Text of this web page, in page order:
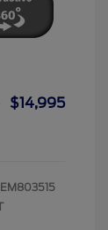
$14,995